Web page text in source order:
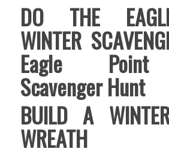
DO THE
WINTER
Eagle
Scavenger Hunt
BUILD A
WREATH